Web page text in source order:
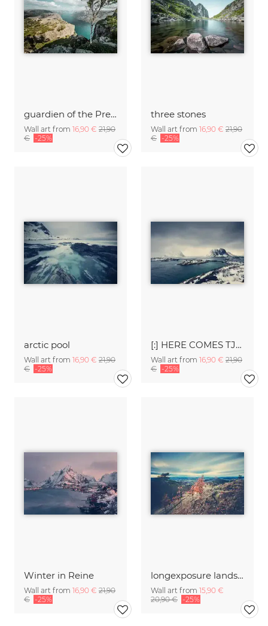
guardien of the Preikestolen
Wall art from 16,90 € 21,90
€ -25%
three stones
Wall art from 16,90 € 21,90
€ -25%
arctic pool
Wall art from 16,90 € 21,90
€ -25%
[:] HERE COMES TJE SNOW [:]
Wall art from 16,90 € 21,90
€ -25%
Winter in Reine
Wall art from 16,90 € 21,90
€ -25%
longexposure landscape with Castle Hohenzollern
Wall art from 15,90 €
20,90 € -25%